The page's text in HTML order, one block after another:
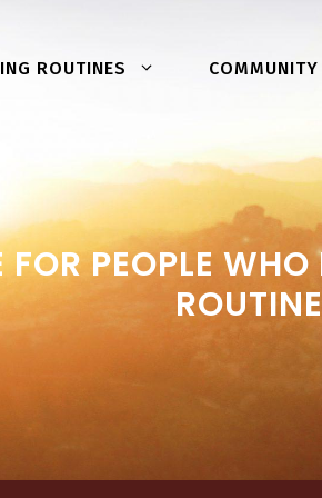
ROUTINES COMMUNITY
PEOPLE
ROUTINE